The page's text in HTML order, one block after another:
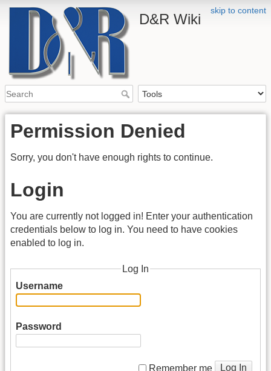
skip to content
D&R Wiki
Permission Denied
Sorry, you don't have enough rights to continue.
Login
You are currently not logged in! Enter your authentication
credentials below to log in. You need to have cookies
enabled to log in.
Log In
Username
Password
Remember me Log In